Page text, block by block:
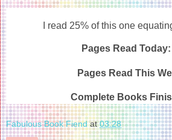
I read 25% of this one
Pages Read Today:
Pages Read This
Complete Books
Fabulous Book Fiend at03:28